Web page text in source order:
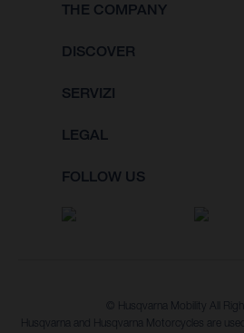
THE COMPANY
DISCOVER
SERVIZI
LEGAL
FOLLOW US
© Husqvarna Mobility All
Husqvarna and Husqvarna Motorcycles are